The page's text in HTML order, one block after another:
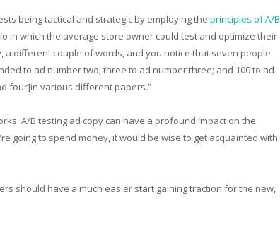
being tactical and strategic by employing the principles of A/B
in which the average store owner could test and optimize their
a different couple of words, and you notice that seven people
to ad number two; three to ad number three; and 100 to ad
four]in various different papers.”
A/B testing ad copy can have a profound impact on the
going to spend money, it would be wise to get acquainted with
should have a much easier start gaining traction for the new,